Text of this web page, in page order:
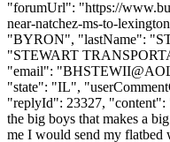
"forumUrl": "https://
near-natchez-ms-to-
"BYRON", "lastName":
"STEWART
"email": "
"state": "IL",
"replyId": 23327, "content":
the big boys that makes a
me I would send my